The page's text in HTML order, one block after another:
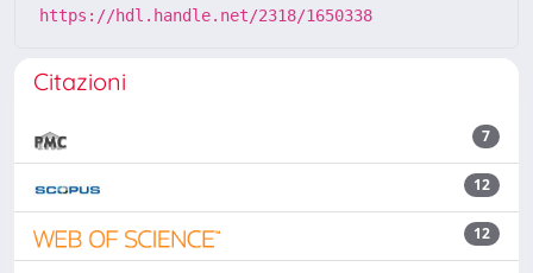
https://hdl.handle.net/2318/1650338
Citazioni
7
12
12